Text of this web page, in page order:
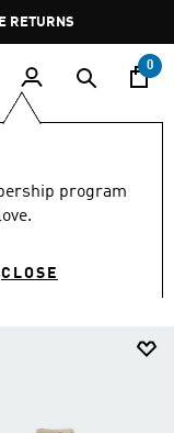
0
program
CLOSE
(433)